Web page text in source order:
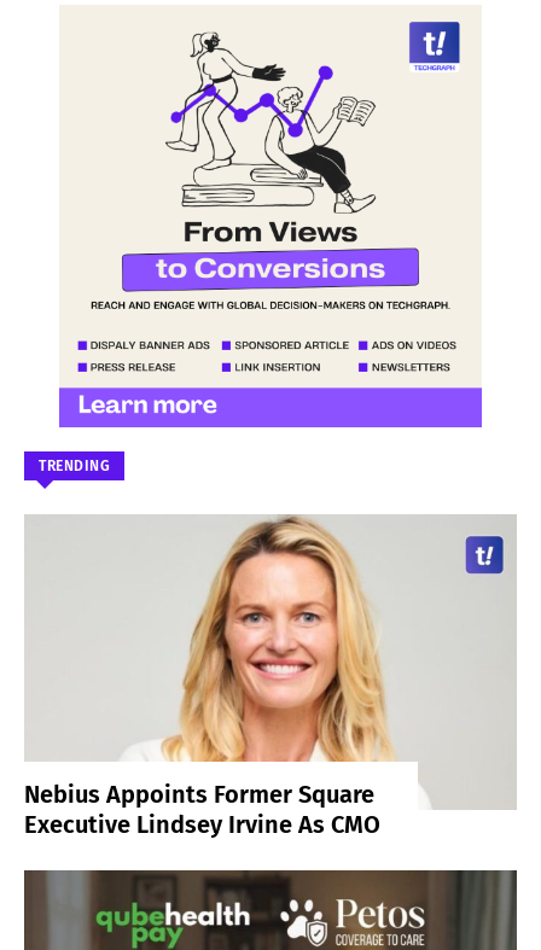
TRENDING
Nebius Appoints Former Square
Executive Lindsey Irvine As CMO